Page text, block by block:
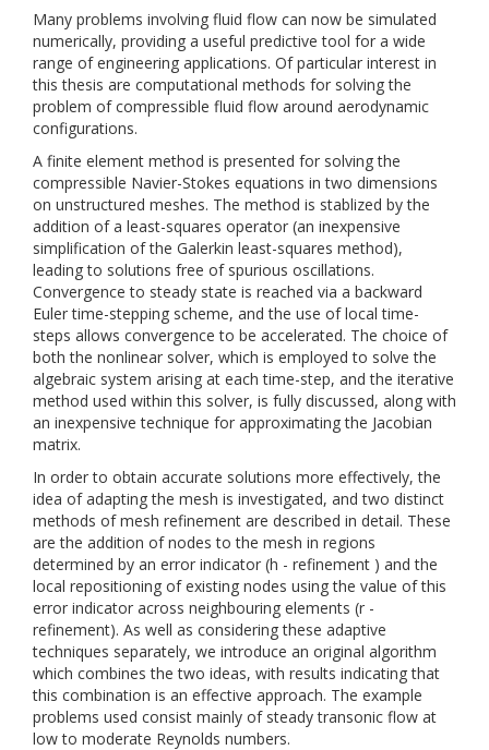
Many problems involving fluid flow can now be simulated
numerically, providing a useful predictive tool for a wide
range of engineering applications. Of particular interest in
this thesis are computational methods for solving the
problem of compressible fluid flow around aerodynamic
configurations.
A finite element method is presented for solving the
compressible Navier-Stokes equations in two dimensions
on unstructured meshes. The method is stablized by the
addition of a least-squares operator (an inexpensive
simplification of the Galerkin least-squares method),
leading to solutions free of spurious oscillations.
Convergence to steady state is reached via a backward
Euler time-stepping scheme, and the use of local time-
steps allows convergence to be accelerated. The choice of
both the nonlinear solver, which is employed to solve the
algebraic system arising at each time-step, and the iterative
method used within this solver, is fully discussed, along with
an inexpensive technique for approximating the Jacobian
matrix.
In order to obtain accurate solutions more effectively, the
idea of adapting the mesh is investigated, and two distinct
methods of mesh refinement are described in detail. These
are the addition of nodes to the mesh in regions
determined by an error indicator (h - refinement ) and the
local repositioning of existing nodes using the value of this
error indicator across neighbouring elements (r -
refinement). As well as considering these adaptive
techniques separately, we introduce an original algorithm
which combines the two ideas, with results indicating that
this combination is an effective approach. The example
problems used consist mainly of steady transonic flow at
low to moderate Reynolds numbers.